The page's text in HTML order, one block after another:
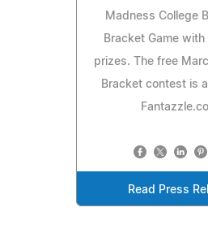
Madness College
Bracket Game
prizes. The free
Bracket contest is
Read Press